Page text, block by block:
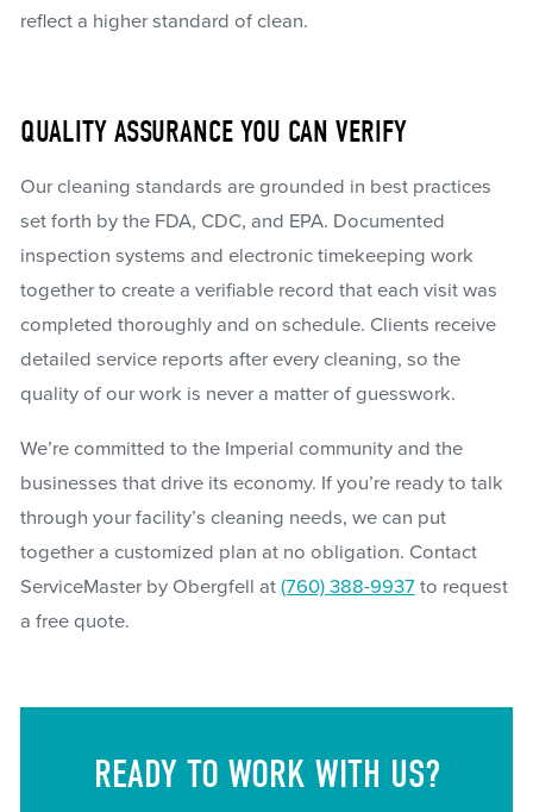
reflect a higher standard of clean.
QUALITY ASSURANCE YOU CAN VERIFY
Our cleaning standards are grounded in best practices
set forth by the FDA, CDC, and EPA. Documented
inspection systems and electronic timekeeping work
together to create a verifiable record that each visit was
completed thoroughly and on schedule. Clients receive
detailed service reports after every cleaning, so the
quality of our work is never a matter of guesswork.
We’re committed to the Imperial community and the
businesses that drive its economy. If you’re ready to talk
through your facility’s cleaning needs, we can put
together a customized plan at no obligation. Contact
ServiceMaster by Obergfell at (760) 388-9937 to request
a free quote.
READY TO WORK WITH US?